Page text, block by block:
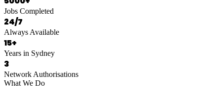
Jobs Completed
24/7
Always Available
15+
Years in Sydney
3
Network Authorisations
What We Do